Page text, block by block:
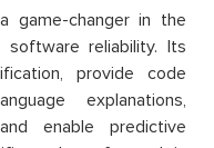
a game-changerin the
reliability. Its
provide code
explanations,
enable predictive